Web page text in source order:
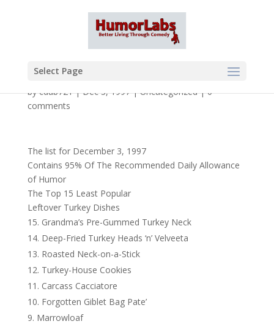
Select Page
bycdub721|Dec 3, 1997|Uncategorized|0
comments
The list for December 3, 1997
Contains 95% Of The Recommended Daily Allowance
of Humor
The Top 15 Least Popular
Leftover Turkey Dishes
Grandma’s Pre-Gummed Turkey Neck
Deep-Fried Turkey Heads ‘n’ Velveeta
Roasted Neck-on-a-Stick
Turkey-House Cookies
Carcass Cacciatore
Forgotten Giblet Bag Pate’
Marrowloaf